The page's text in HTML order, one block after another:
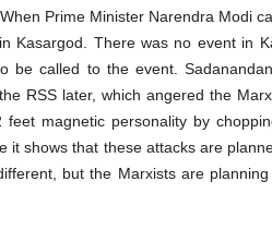
Prime Minister Narendra Modi
Kasargod. There was no event in
be called to the event.
RSS later, which angered the
magnetic personality by
it shows that these attacks are
but the Marxists are